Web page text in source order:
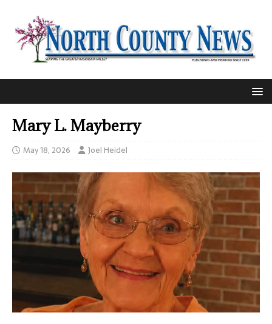
Mary L. Mayberry
May 18, 2026 Joel Heidel